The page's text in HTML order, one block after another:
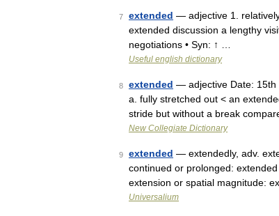
7 extended — adjective 1.
extended discussion a lengthy
negotiations • Syn: ↑ …
Useful english dictionary
8 extended — adjective Date: 15th
a. fully stretched out < an
stride but without a break
New Collegiate Dictionary
9 extended — extendedly, adv.
continued or prolonged:
extension or spatial magnitude:
Universalium